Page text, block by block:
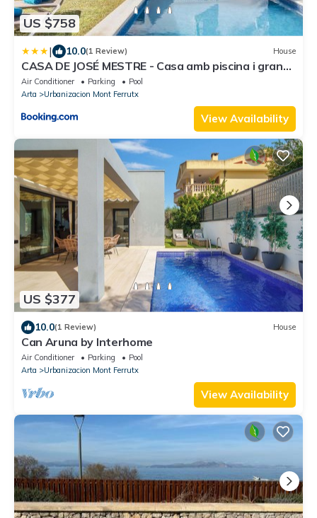
US $758
| 10.0(1 Review) House
CASA DE JOSÉ MESTRE - Casa amb piscina i gran
jardí
Air Conditioner Parking
Pool
Arta
Urbanizacion Mont Ferrutx
View Availability
US $377
10.0(1 Review) House
Can Aruna by Interhome
Air Conditioner Parking
Pool
Arta
Urbanizacion Mont Ferrutx
View Availability